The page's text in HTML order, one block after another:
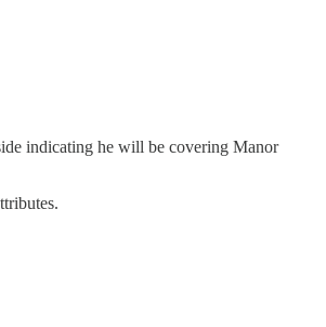
indicating he will be covering Manor